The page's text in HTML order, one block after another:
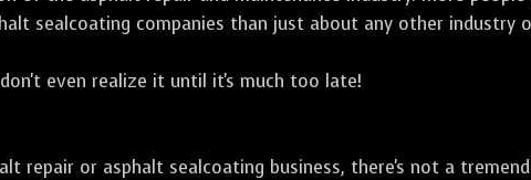
sealcoating companies than just about any other industry
even realize it until it's much too late!
repair or asphalt sealcoating business, there's not a